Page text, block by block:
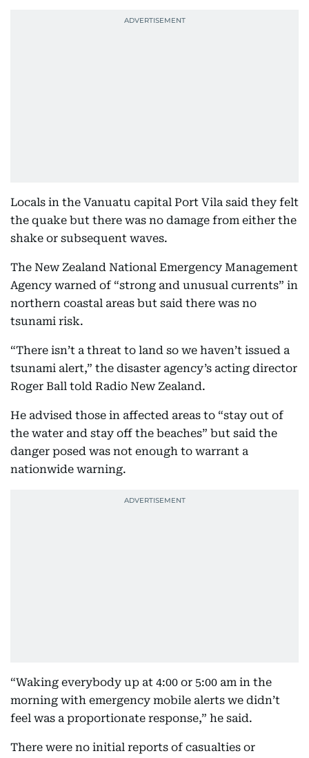
Locals in the Vanuatu capital Port Vila said they felt
the quake but there was no damage from either the
shake or subsequent waves.
The New Zealand National Emergency Management
Agency warned of “strong and unusual currents” in
northern coastal areas but said there was no
tsunami risk.
“There isn’t a threat to land so we haven’t issued a
tsunami alert,” the disaster agency’s acting director
Roger Ball told Radio New Zealand.
He advised those in affected areas to “stay out of
the water and stay off the beaches” but said the
danger posed was not enough to warrant a
nationwide warning.
“Waking everybody up at 4:00 or 5:00 am in the
morning with emergency mobile alerts we didn’t
feel was a proportionate response,” he said.
There were no initial reports of casualties or